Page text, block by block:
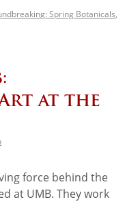
Spring Botanicals,
at the
force behind the
at UMB. They work